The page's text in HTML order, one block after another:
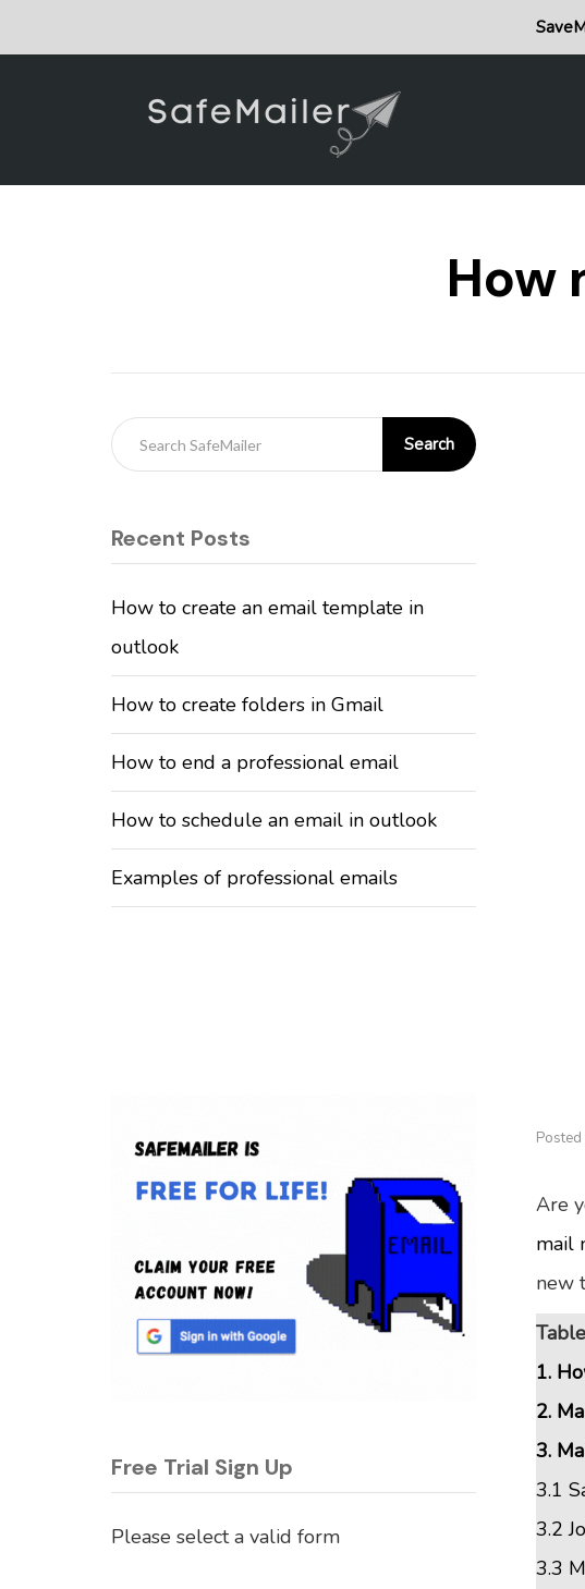
How
Are
mail
new
1.
2.
3.
3.1
3.2
3.3
Search
Recent Posts
How to create an email template in
outlook
How to create folders in Gmail
How to end a professional email
How to schedule an email in outlook
Examples of professional emails
Free Trial Sign Up
Please select a valid form